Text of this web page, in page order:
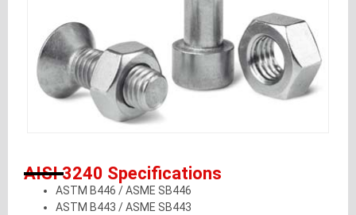
AISI 3240 Specifications
ASTM B446 / ASME SB446
ASTM B443 / ASME SB443